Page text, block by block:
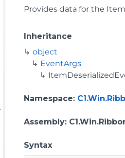
Provides data for the
Inheritance
object
EventArgs
Namespace:
Assembly:
Syntax